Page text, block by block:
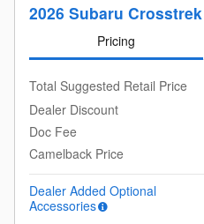
2026 Subaru
Pricing
Total Suggested Retail Price
Dealer Discount
Doc Fee
Camelback Price
Dealer Added Optional
Accessories